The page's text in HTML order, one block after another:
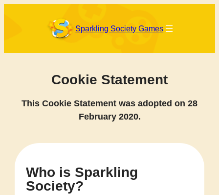
Sparkling Society Games
Cookie Statement
This Cookie Statement was adopted on 28
February 2020.
Who is Sparkling
Society?